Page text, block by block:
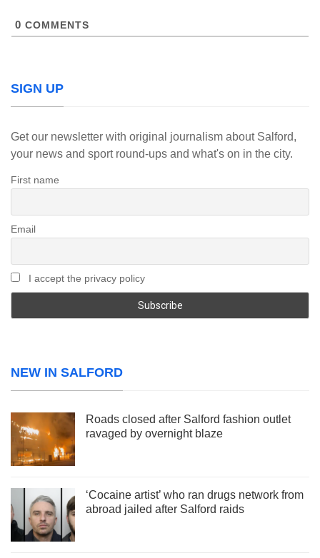
0 COMMENTS
SIGN UP
Get our newsletter with original journalism about Salford,
your news and sport round-ups and what's on in the city.
First name
Email
I accept the privacy policy
NEW IN SALFORD
Roads closed after Salford fashion outlet
ravaged by overnight blaze
‘Cocaine artist’ who ran drugs network from
abroad jailed after Salford raids